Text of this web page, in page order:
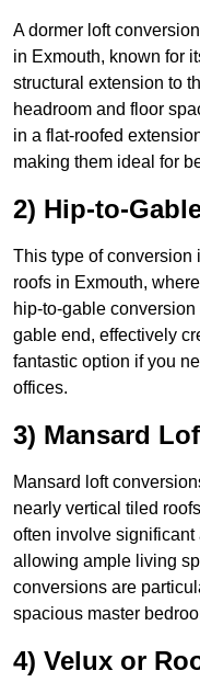
A dormer loft
in Exmouth, known for
structural extension to
headroom and floor
in a flat-roofed
making them ideal for
2) Hip-to-
This type of conversion
roofs in Exmouth,
hip-to-gable
gable end, effectively
fantastic option if you
offices.
3) Mansard
Mansard loft
nearly vertical tiled
often involve significant
allowing ample living
conversions are
spacious master
4) Velux or